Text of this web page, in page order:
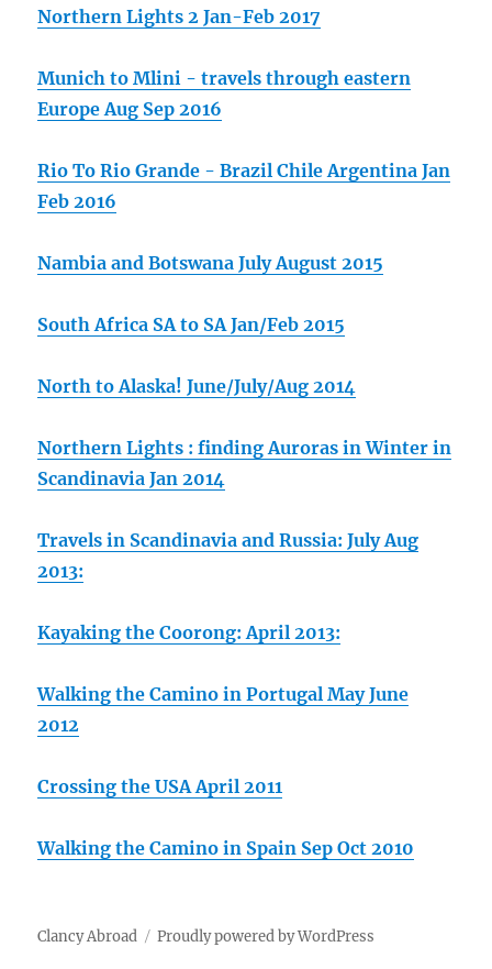
Northern Lights 2 Jan-Feb 2017
Munich to Mlini - travels through eastern
Europe Aug Sep 2016
Rio To Rio Grande - Brazil Chile Argentina Jan
Feb 2016
Nambia and Botswana July August 2015
South Africa SA to SA Jan/Feb 2015
North to Alaska! June/July/Aug 2014
Northern Lights : finding Auroras in Winter in
Scandinavia Jan 2014
Travels in Scandinavia and Russia: July Aug
2013:
Kayaking the Coorong: April 2013:
Walking the Camino in Portugal May June
2012
Crossing the USA April 2011
Walking the Camino in Spain Sep Oct 2010
Clancy Abroad Proudly powered by WordPress